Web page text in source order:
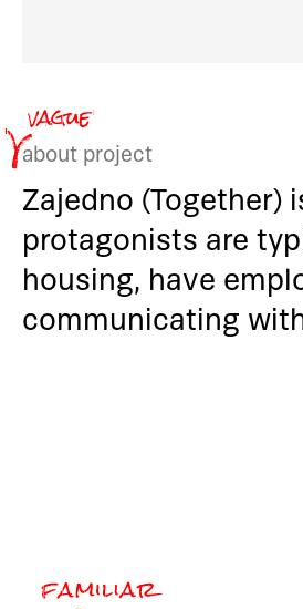
about project
Zajedno (Together)
protagonists are
housing, have
communicating